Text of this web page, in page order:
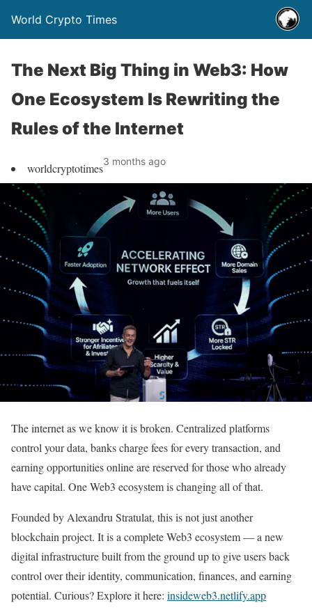
World Crypto Times
The Next Big Thing in Web3: How
One Ecosystem Is Rewriting the
Rules of the Internet
worldcryptotimes3 months ago
The internet as we know it is broken. Centralized platforms
control your data, banks charge fees for every transaction, and
earning opportunities online are reserved for those who already
have capital. One Web3 ecosystem is changing all of that.
Founded by Alexandru Stratulat, this is not just another
blockchain project. It is a complete Web3 ecosystem — a new
digital infrastructure built from the ground up to give users back
control over their identity, communication, finances, and earning
potential. Curious? Explore it here: insideweb3.netlify.app